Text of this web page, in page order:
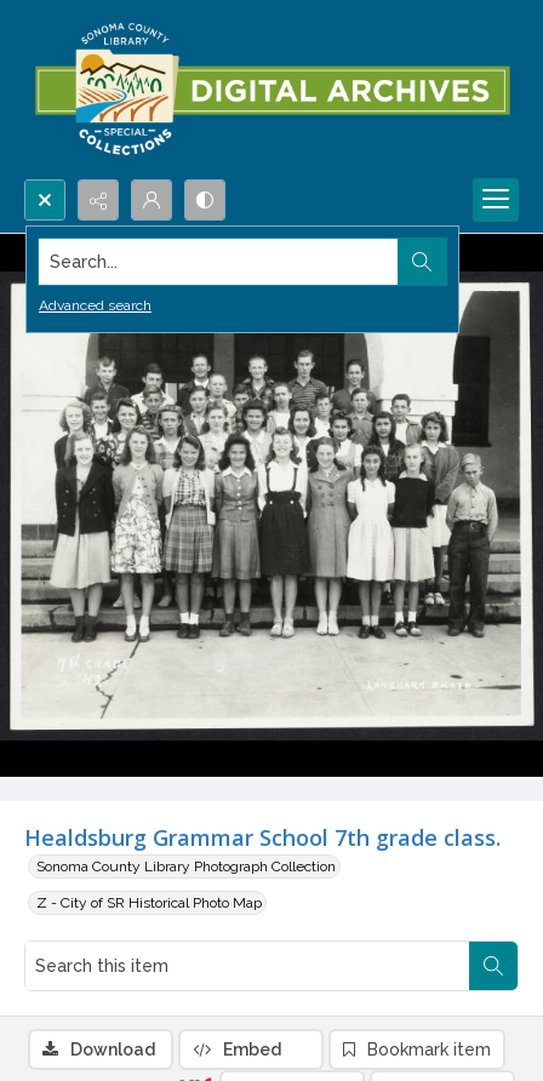
Search...
Advanced search
Healdsburg Grammar School 7th grade class.
Sonoma County Library Photograph Collection
Z - City of SR Historical Photo Map
Download Embed Bookmark item